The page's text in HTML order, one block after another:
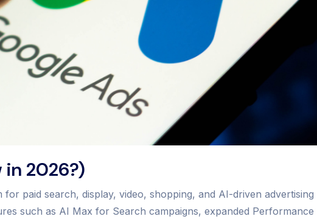
in 2026?)
paid search, display, video, shopping, and AI-driven advertising
such as AI Max for Search campaigns, expanded